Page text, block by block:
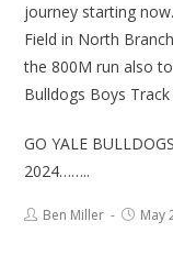
journey starting
Field in North
the 800M run also
Bulldogs Boys
GO YALE
2024……..
Ben Miller May